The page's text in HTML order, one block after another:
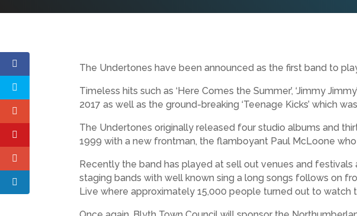
The Undertones have been announced as the first band to
Timeless hits such as ‘Here Comes the Summer’, ‘Jimmy
2017 as well as the ground-breaking ‘Teenage Kicks’ which
The Undertones originally released four studio albums and
1999 with a new frontman, the flamboyant Paul McLoone
Recently the band has played at sell out venues and
staging bands with well known sing a long songs follows on
Live where approximately 15,000 people turned out to watch